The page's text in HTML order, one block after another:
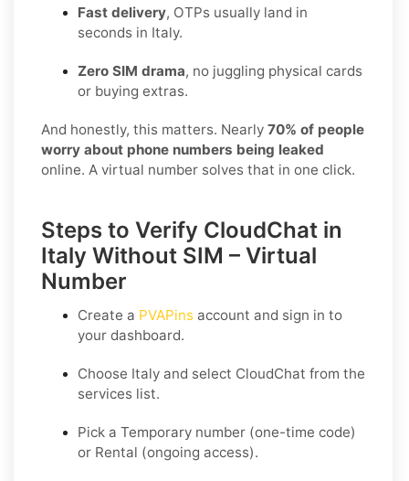
Fast delivery, OTPs usually land in
seconds in Italy.
Zero SIM drama, no juggling physical cards
or buying extras.
And honestly, this matters. Nearly 70% of people
worry about phone numbers being leaked
online. A virtual number solves that in one click.
Steps to Verify CloudChat in
Italy Without SIM – Virtual
Number
Create a PVAPins account and sign in to
your dashboard.
Choose Italy and select CloudChat from the
services list.
Pick a Temporary number (one-time code)
or Rental (ongoing access).